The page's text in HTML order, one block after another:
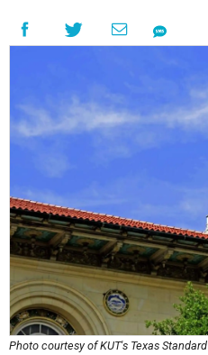
Photo courtesy of KUT's Texas Standard